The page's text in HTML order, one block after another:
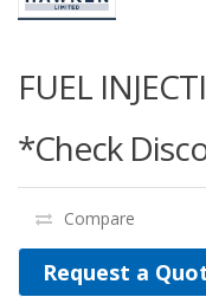
FUEL
*Check
Compare
Request a